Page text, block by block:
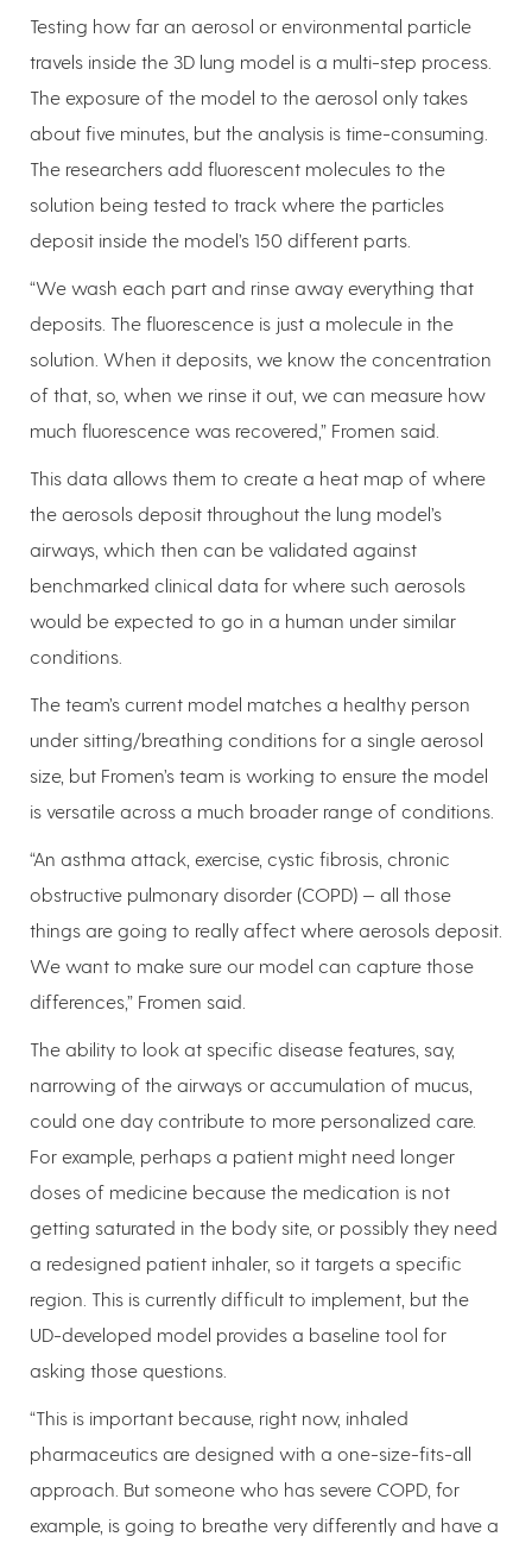
Testing how far an aerosol or environmental particle
travels inside the 3D lung model is a multi-step process.
The exposure of the model to the aerosol only takes
about five minutes, but the analysis is time-consuming.
The researchers add fluorescent molecules to the
solution being tested to track where the particles
deposit inside the model’s 150 different parts.
“We wash each part and rinse away everything that
deposits. The fluorescence is just a molecule in the
solution. When it deposits, we know the concentration
of that, so, when we rinse it out, we can measure how
much fluorescence was recovered,” Fromen said.
This data allows them to create a heat map of where
the aerosols deposit throughout the lung model’s
airways, which then can be validated against
benchmarked clinical data for where such aerosols
would be expected to go in a human under similar
conditions.
The team’s current model matches a healthy person
under sitting/breathing conditions for a single aerosol
size, but Fromen’s team is working to ensure the model
is versatile across a much broader range of conditions.
“An asthma attack, exercise, cystic fibrosis, chronic
obstructive pulmonary disorder (COPD) — all those
things are going to really affect where aerosols deposit.
We want to make sure our model can capture those
differences,” Fromen said.
The ability to look at specific disease features, say,
narrowing of the airways or accumulation of mucus,
could one day contribute to more personalized care.
For example, perhaps a patient might need longer
doses of medicine because the medication is not
getting saturated in the body site, or possibly they need
a redesigned patient inhaler, so it targets a specific
region. This is currently difficult to implement, but the
UD-developed model provides a baseline tool for
asking those questions.
“This is important because, right now, inhaled
pharmaceutics are designed with a one-size-fits-all
approach. But someone who has severe COPD, for
example, is going to breathe very differently and have a